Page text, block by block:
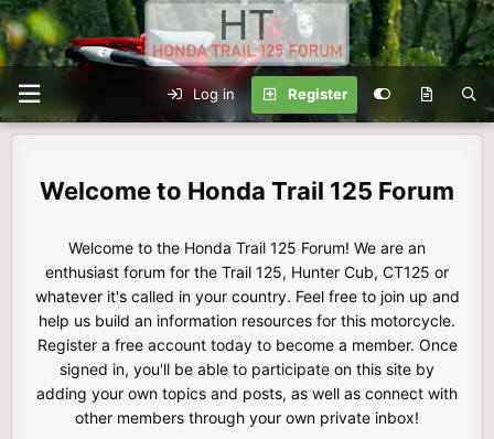
Log in Register
Honda Trail 125 Forum
Welcome to the Honda Trail 125 Forum! We are an
enthusiast forum for the Trail 125, Hunter Cub, CT125 or
whatever it's called in your country. Feel free to join up and
help us build an information resources for this motorcycle.
Register a free account today to become a member. Once
signed in, you'll be able to participate on this site by
adding your own topics and posts, as well as connect with
other members through your own private inbox!